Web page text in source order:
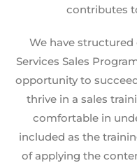
contributes
We have
Services Sales
opportunity to
thrive in a sales
comfortable in
included as the
of applying the